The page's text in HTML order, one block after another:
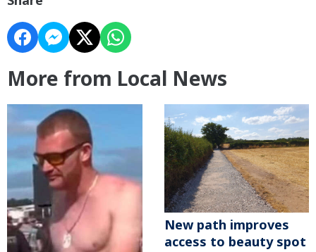
More from Local News
New path improves
access to beauty spot